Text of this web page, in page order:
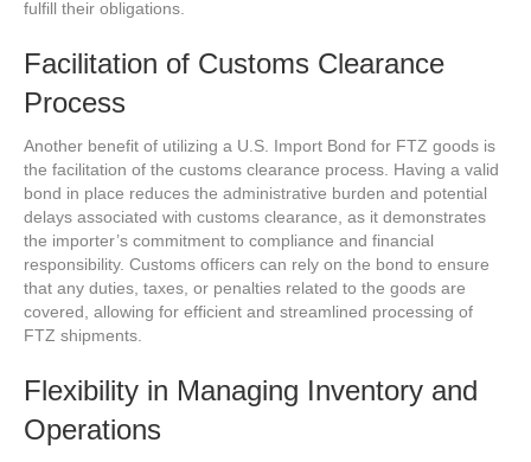
fulfill their obligations.
Facilitation of Customs Clearance
Process
Another benefit of utilizing a U.S. Import Bond for FTZ goods is
the facilitation of the customs clearance process. Having a valid
bond in place reduces the administrative burden and potential
delays associated with customs clearance, as it demonstrates
the importer’s commitment to compliance and financial
responsibility. Customs officers can rely on the bond to ensure
that any duties, taxes, or penalties related to the goods are
covered, allowing for efficient and streamlined processing of
FTZ shipments.
Flexibility in Managing Inventory and
Operations